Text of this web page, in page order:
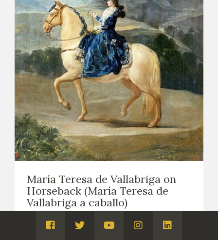
María Teresa de Vallabriga on
Horseback (María Teresa de
Vallabriga a caballo)
1783Visita
Visita
Visita
Visita
Visita